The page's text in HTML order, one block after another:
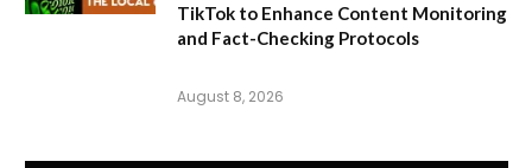
TikTok to Enhance Content Monitoring
and Fact-Checking Protocols
August 8, 2026